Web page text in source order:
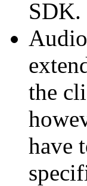
SDK.
the
have